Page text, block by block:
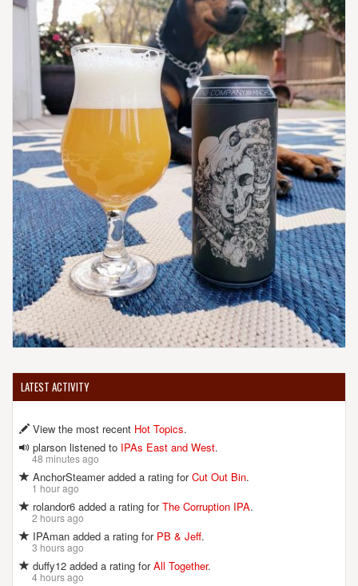
LATEST ACTIVITY
View the most recent Hot Topics.
plarson listened to IPAs East and West.
48 minutes ago
AnchorSteamer added a rating forCut Out Bin.
1 hour ago
rolandor6 added a rating forThe Corruption IPA.
2 hours ago
IPAman added a rating for PB & Jeff.
3 hours ago
duffy12 added a rating forAll Together.
4 hours ago